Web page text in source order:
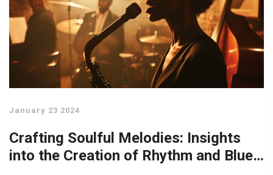
January 23 2024
Crafting Soulful Melodies: Insights
into the Creation of Rhythm and Blues